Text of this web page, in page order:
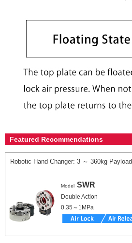
Featured Recommendations
Robotic Hand Changer: 3 ～ 360kg Payload
Model SWR
Double Action
0.35～1MPa